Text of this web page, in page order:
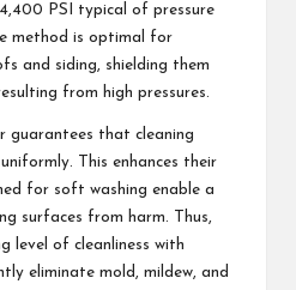
PSI typical of pressure
method is optimal for
and siding, shielding them
from high pressures.
guarantees that cleaning
This enhances their
for soft washing enable a
surfaces from harm. Thus,
level of cleanliness with
eliminate mold, mildew, and